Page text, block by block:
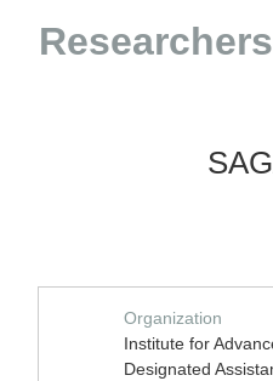
Researchers
Organization
Institute for
Designated